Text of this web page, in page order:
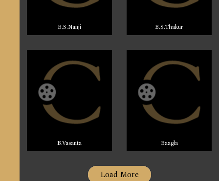
B.S.Nanji B.S.Thakur
B.Vasanta Baagla
Load More